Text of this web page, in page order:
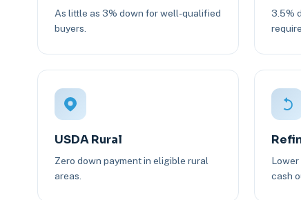
As little as 3% down for well-qualified
buyers.
3.5%
USDA Rural
Zero down payment in eligible rural
areas.
Lower
cash